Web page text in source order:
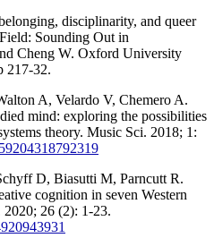
disciplinarity, and queer
Sounding Out in
Cheng W. Oxford University
217-32.
A, Velardo V, Chemero A.
mind: exploring the possibilities
theory. Music Sci. 2018; 1:
D, Biasutti M, Parncutt R.
cognition in seven Western
2020; 26 (2): 1-23.